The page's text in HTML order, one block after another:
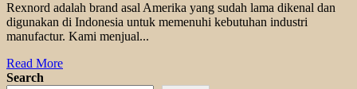
Rexnord adalah brand asal Amerika yang sudah lama dikenal dan
digunakan di Indonesia untuk memenuhi kebutuhan industri
manufactur. Kami menjual...
Read MoreRead
Search